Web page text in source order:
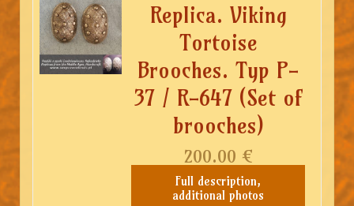
Replica. Viking
Tortoise
Brooches. Typ P-
37 / R-647 (Set of
brooches)
200.00 €
Full description,
additional photos